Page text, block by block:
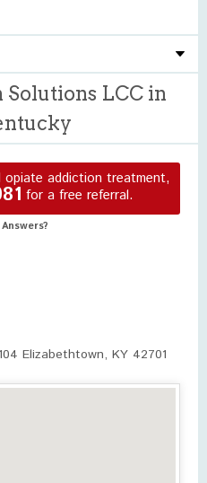
LCC in
addiction treatment,
for a free referral.
Elizabethtown, KY 42701